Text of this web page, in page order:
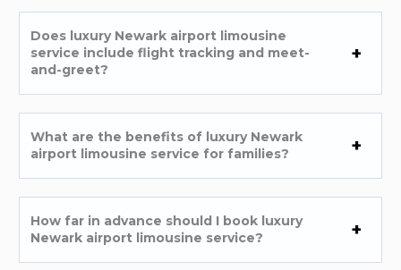
Does luxury Newark airport limousine
service include flight tracking and meet-
and-greet?
What are the benefits of luxury Newark
airport limousine service for families?
How far in advance should I book luxury
Newark airport limousine service?